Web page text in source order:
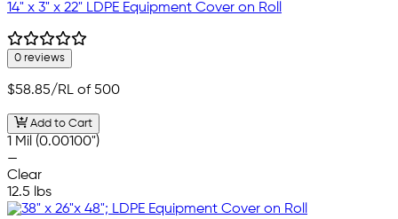
14" x 3" x 22" LDPE Equipment Cover on Roll
0 reviews
$58.85/RL of 500
Add to Cart
1 Mil (0.00100")
—
Clear
12.5 lbs